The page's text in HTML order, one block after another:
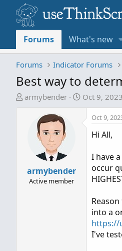
Forums What's new
Forums Indicator Forums
Best way to
T
armybender
S
Oct 9, 2023
armybender
Active member
Oct 9,
Hi All,
I have
occur
into a
https://
I've